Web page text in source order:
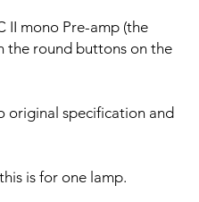
II mono Pre-amp (the
the round buttons on the
original specification and
is for one lamp.